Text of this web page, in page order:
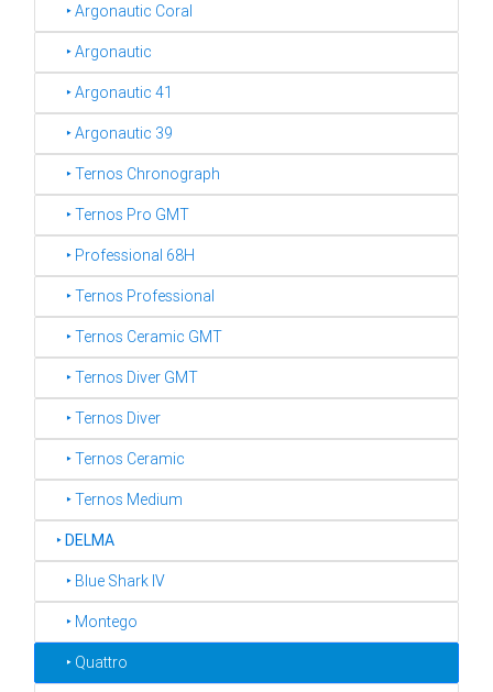
‣ Argonautic Coral
‣ Argonautic
‣ Argonautic 41
‣ Argonautic 39
‣ Ternos Chronograph
‣ Ternos Pro GMT
‣ Professional 68H
‣ Ternos Professional
‣ Ternos Ceramic GMT
‣ Ternos Diver GMT
‣ Ternos Diver
‣ Ternos Ceramic
‣ Ternos Medium
‣DELMA
‣ Blue Shark IV
‣ Montego
‣ Quattro